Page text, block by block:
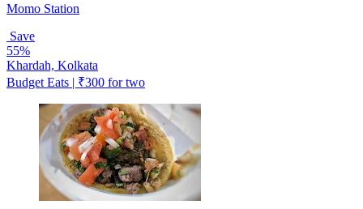
Momo Station
Save
55%
Khardah, Kolkata
Budget Eats | ₹300 for two